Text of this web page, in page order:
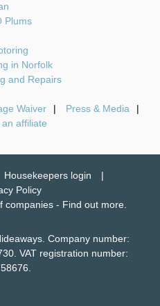
Plums
in Norfolk
and Repairs
Waiver
Press & Media
affiliate
Housekeepers login
Policy
companies - Find out more.
Company number:
VAT registration number: